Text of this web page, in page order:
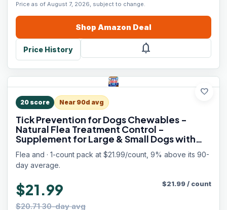
Price as of August 7, 2026, subject to change.
Shop Amazon Deal
Price History notifications
favorite
20 score Near 90d avg
Tick Prevention for Dogs Chewables -
Natural Flea Treatment Control -
Supplement for Large & Small Dogs with
Vitamins - Immune Support Chews - Puppy
Pest Defense Oral Pills - 120 Soft Treats
Flea and · 1-count pack at $21.99/count, 9% above its 90-
day average.
$21.99
$20.71 30-day avg
$21.99/ count